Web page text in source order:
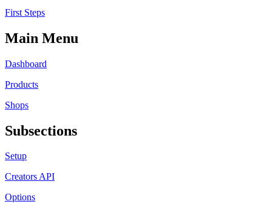
First Steps
Main Menu
Dashboard
Products
Shops
Subsections
Setup
Creators API
Options